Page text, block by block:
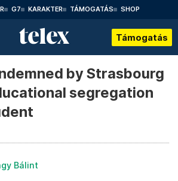
G7 KARAKTER TÁMOGATÁS SHOP
Támogatás
by Strasbourg
segregation
Bálint